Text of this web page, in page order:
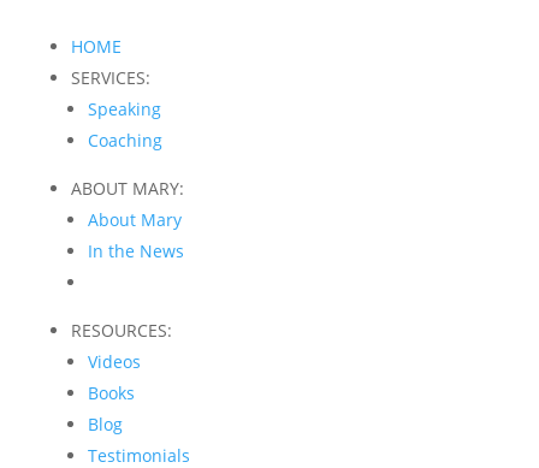
HOME
SERVICES:
Speaking
Coaching
ABOUT MARY:
About Mary
In the News
RESOURCES:
Videos
Books
Blog
Testimonials